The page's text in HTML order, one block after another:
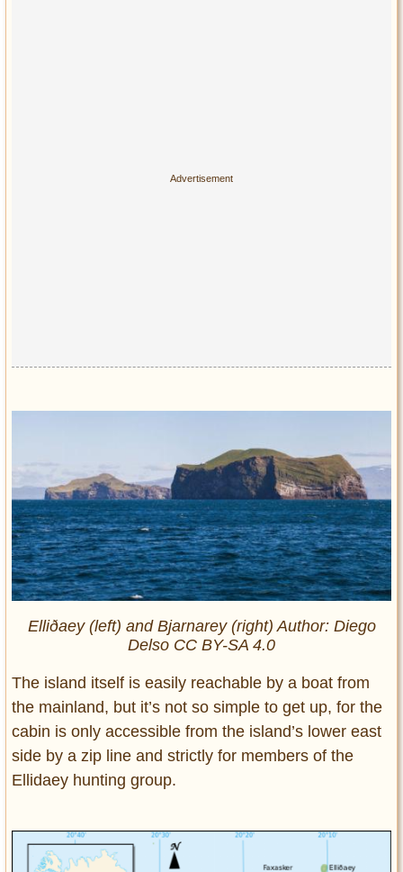
Elliðaey (left) and Bjarnarey (right) Author: Diego
Delso CC BY-SA 4.0
The island itself is easily reachable by a boat from
the mainland, but it’s not so simple to get up, for the
cabin is only accessible from the island’s lower east
side by a zip line and strictly for members of the
Ellidaey hunting group.